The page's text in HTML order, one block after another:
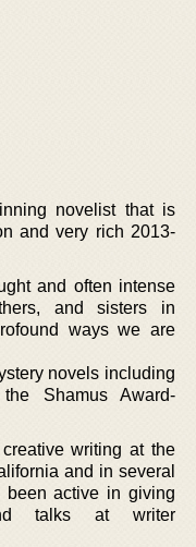
novelist that is
and very rich 2013-
and often intense
and sisters in
ways we are
novels including
Shamus Award-
writing at the
and in several
been active in giving
talks at writer